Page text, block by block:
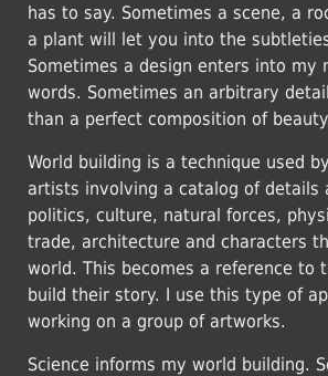
has to say. Sometimes a scene, a
a plant will let you into the
Sometimes a design enters into my
words. Sometimes an arbitrary
than a perfect composition of
World building is a technique used
artists involving a catalog of details
politics, culture, natural forces,
trade, architecture and characters
world. This becomes a reference to
build their story. I use this type of
working on a group of artworks.
Science informs my world building.